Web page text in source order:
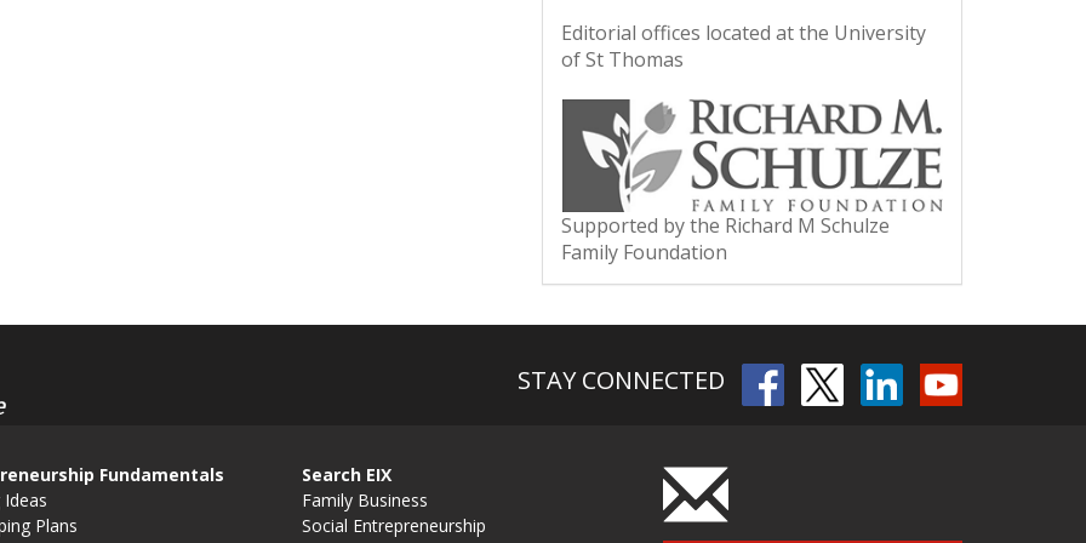
Editorial offices located at the University
of St Thomas
Supported by the Richard M Schulze
Family Foundation
STAY CONNECTED
Fundamentals
Plans
Search EIX
Family Business
Social Entrepreneurship